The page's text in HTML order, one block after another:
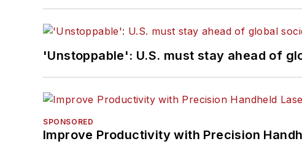
'Unstoppable': U.S. must stay ahead of
SPONSORED
Improve Productivity with Precision